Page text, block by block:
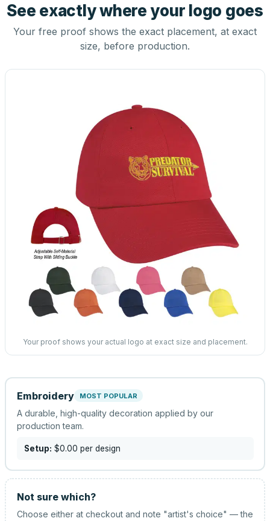
See exactly where your logo goes
Your free proof shows the exact placement, at exact
size, before production.
Your proof shows your actual logo at exact size and placement.
Embroidery MOST POPULAR
A durable, high-quality decoration applied by our
production team.
Setup: $0.00 per design
Not sure which?
Choose either at checkout and note "artist's choice" — the